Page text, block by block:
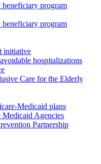
program
program
initiative
hospitalizations
Care for the Elderly
Medicaid plans
Medicaid Agencies
Partnership